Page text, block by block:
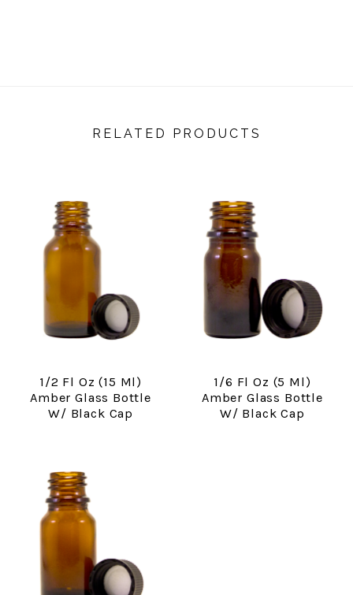
RELATED PRODUCTS
1/2 Fl Oz (15 Ml)
Amber Glass Bottle
W/ Black Cap
1/6 Fl Oz (5 Ml)
Amber Glass Bottle
W/ Black Cap